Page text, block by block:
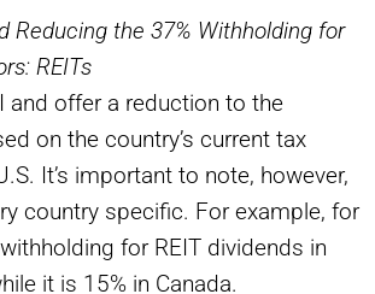
Reducing the 37% Withholding for
REITs
and offer a reduction to the
on the country’s current tax
It’s important to note, however,
country specific. For example, for
for REIT dividends in
it is 15% in Canada.